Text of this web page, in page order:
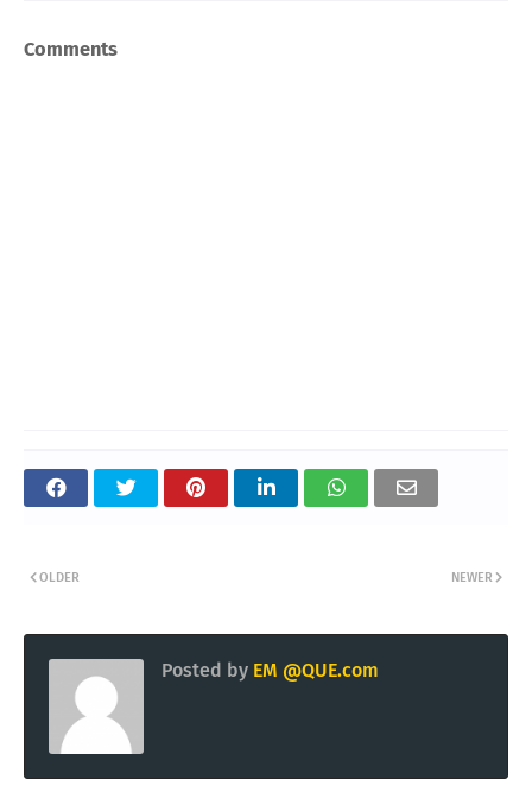
Comments
NEWER
OLDER
Posted by EM @QUE.com